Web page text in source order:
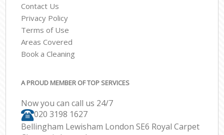
Contact Us
Privacy Policy
Terms of Use
Areas Covered
Book a Cleaning
A PROUD MEMBER OF TOP SERVICES
Now you can call us 24/7
‎020 3198 1627
Bellingham Lewisham London SE6 Royal Carpet